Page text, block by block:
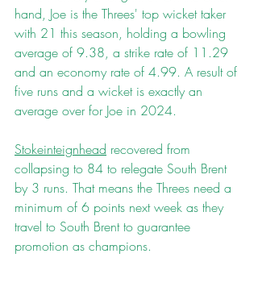
hand, Joe is the Threes' top wicket taker
with 21 this season, holding a bowling
average of 9.38, a strike rate of 11.29
and an economy rate of 4.99. A result of
five runs and a wicket is exactly an
average over for Joe in 2024.
Stokeinteignhead recovered from
collapsing to 84 to relegate South Brent
by 3 runs. That means the Threes need a
minimum of 6 points next week as they
travel to South Brent to guarantee
promotion as champions.